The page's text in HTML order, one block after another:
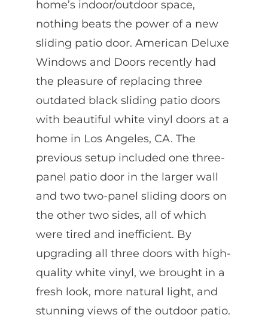
home’s indoor/outdoor space,
nothing beats the power of a new
sliding patio door. American Deluxe
Windows and Doors recently had
the pleasure of replacing three
outdated black sliding patio doors
with beautiful white vinyl doors at a
home in Los Angeles, CA. The
previous setup included one three-
panel patio door in the larger wall
and two two-panel sliding doors on
the other two sides, all of which
were tired and inefficient. By
upgrading all three doors with high-
quality white vinyl, we brought in a
fresh look, more natural light, and
stunning views of the outdoor patio.